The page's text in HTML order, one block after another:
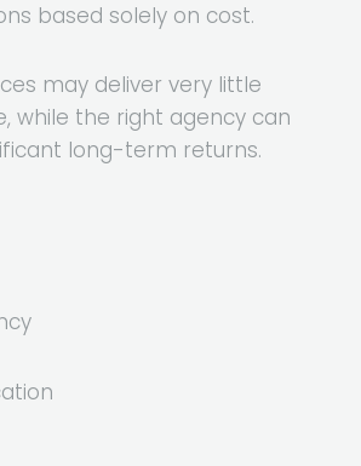
based solely on cost.
may deliver very little
while the right agency can
long-term returns.